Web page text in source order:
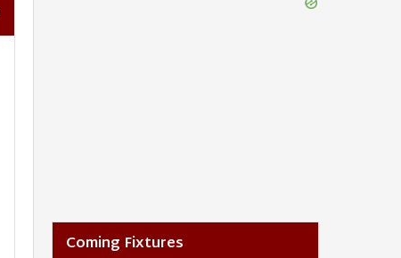
Coming Fixtures